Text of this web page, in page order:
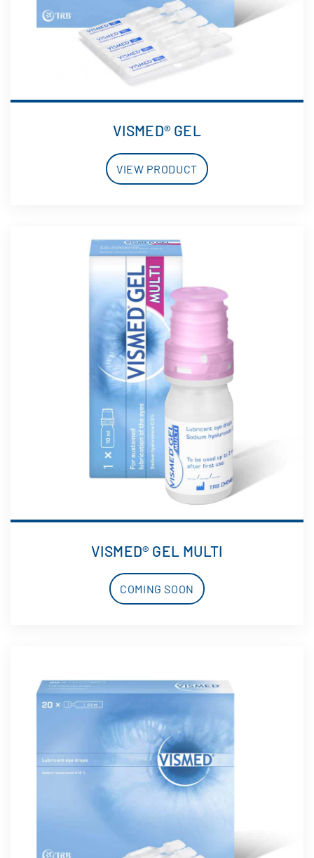
VISMED® GEL
VIEW PRODUCT
VISMED® GEL MULTI
COMING SOON